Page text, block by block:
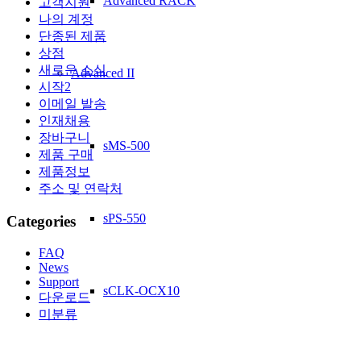
Advanced II
sMS-500
sPS-550
sCLK-OCX10
나의 계정
단종된 제품
상점
새로운 소식
시작2
이메일 발송
인재채용
장바구니
제품 구매
제품정보
주소 및 연락처
Categories
FAQ
News
Support
다운로드
미분류